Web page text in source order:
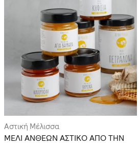
Αστική Μέλισσα
ΜΕΛΙ ΑΝΘΕΩΝ ΑΣΤΙΚΟ ΑΠΟ ΤΗΝ